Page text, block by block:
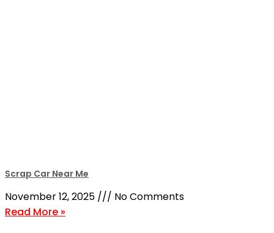
Scrap Car Near Me
November 12, 2025
No Comments
Read More »